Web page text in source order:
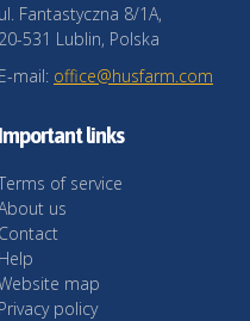
ul. Fantastyczna 8/1A,
20-531 Lublin, Polska
E-mail: office@husfarm.com
Important links
of service
us
Contact
Help
map
Privacy policy